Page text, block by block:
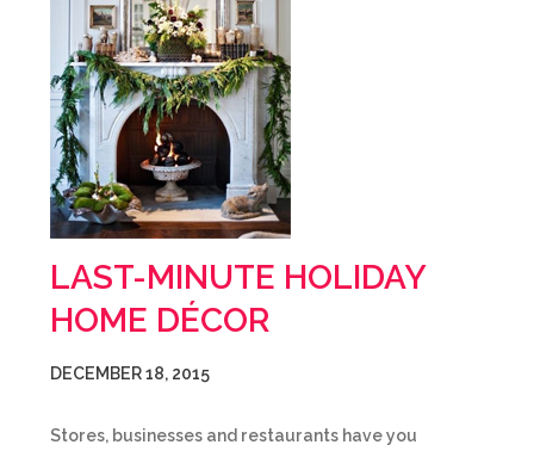
LAST-MINUTE HOLIDAY
HOME DÉCOR
DECEMBER 18, 2015
Stores, businesses and restaurants have you